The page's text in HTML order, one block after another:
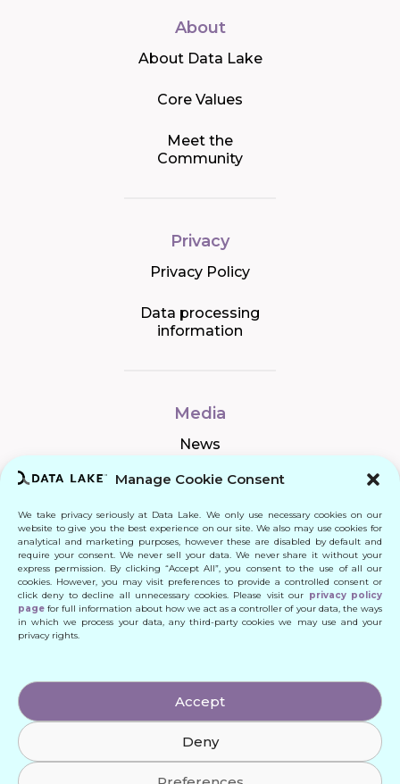
Manage Cookie Consent
We take privacy seriously at Data Lake. We only use necessary cookies on our
website to give you the best experience on our site. We also may use cookies for
analytical and marketing purposes, however these are disabled by default and
require your consent. We never sell your data. We never share it without your
express permission. By clicking “Accept All”, you consent to the use of all our
cookies. However, you may visit preferences to provide a controlled consent or
click deny to decline all unnecessary cookies. Please visit our privacy policy
page for full information about how we act as a controller of your data, the ways
in which we process your data, any third-party cookies we may use and your
privacy rights.
Accept
Deny
About
About Data Lake
Core Values
Meet the
Community
Privacy
Privacy Policy
Data processing
information
Media
News
Connect
Quick Links
Contact
© 2024 DATA LAKE SP. Z O. O.
All Rights Reserved
Designed by: Daniele Franchi
Created by: MATEUSZ ŚWIST (MŚ)